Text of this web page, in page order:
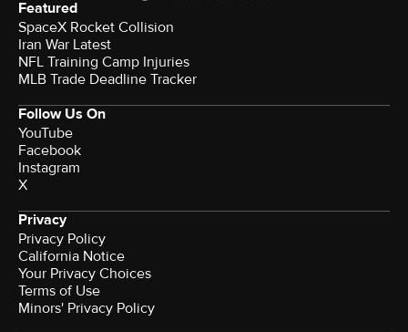
Featured
SpaceX Rocket Collision
Iran War Latest
NFL Training Camp Injuries
MLB Trade Deadline Tracker
Follow Us On
YouTube
Facebook
Instagram
X
Privacy
Privacy Policy
California Notice
Your Privacy Choices
Terms of Use
Minors' Privacy Policy